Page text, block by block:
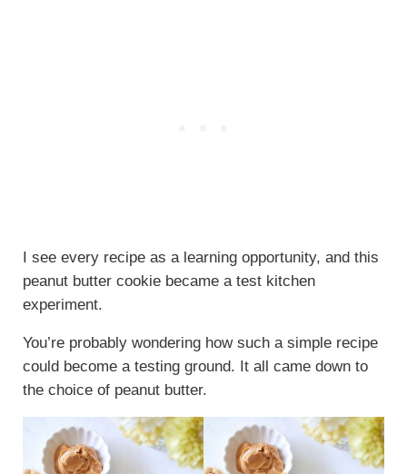
I see every recipe as a learning opportunity, and this
peanut butter cookie became a test kitchen
experiment.
You’re probably wondering how such a simple recipe
could become a testing ground. It all came down to
the choice of peanut butter.